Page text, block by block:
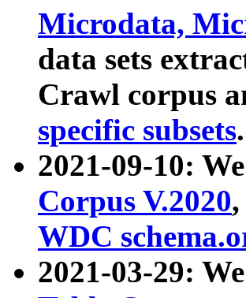
Microdata,
data sets
Crawl corpus
specific subsets.
2021-09-10:
Corpus V.2020
WDC
2021-03-29: